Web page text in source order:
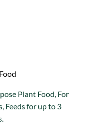
Plant Food, For
Feeds for up to 3